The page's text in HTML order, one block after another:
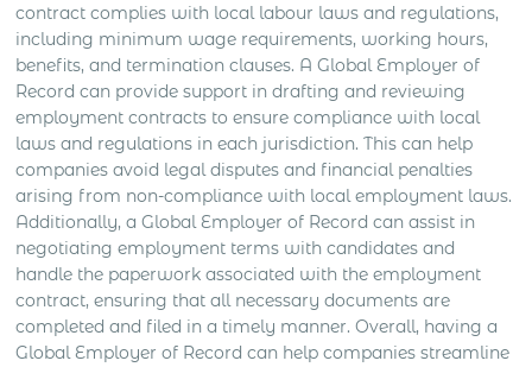
contract complies with local labour laws and regulations,
including minimum wage requirements, working hours,
benefits, and termination clauses. A Global Employer of
Record can provide support in drafting and reviewing
employment contracts to ensure compliance with local
laws and regulations in each jurisdiction. This can help
companies avoid legal disputes and financial penalties
arising from non-compliance with local employment laws.
Additionally, a Global Employer of Record can assist in
negotiating employment terms with candidates and
handle the paperwork associated with the employment
contract, ensuring that all necessary documents are
completed and filed in a timely manner. Overall, having a
Global Employer of Record can help companies streamline